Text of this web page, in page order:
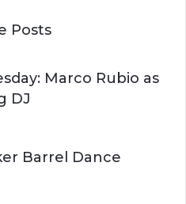
Posts
Marco Rubio as
DJ
Barrel Dance